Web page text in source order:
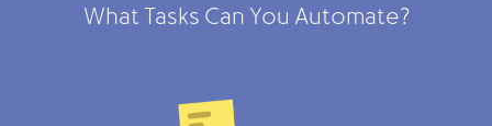
What Tasks Can You Automate?